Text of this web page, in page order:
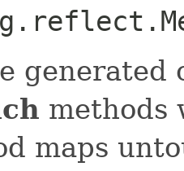
generated
methods
maps